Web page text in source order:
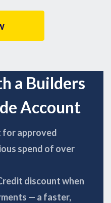
a Builders
Account
for approved
spend of over
discount when
— a faster,